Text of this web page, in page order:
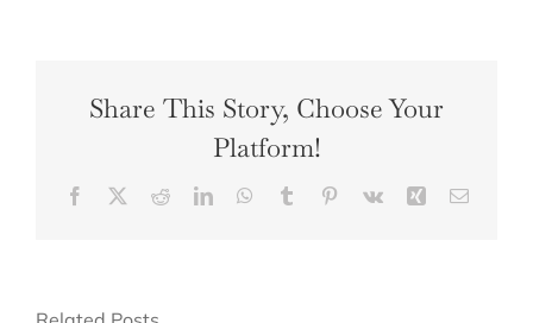
Share This Story, Choose Your
Platform!
Facebook RedditLinkedInWhatsApp
Tumblr Pinterest
Vk Xing Email